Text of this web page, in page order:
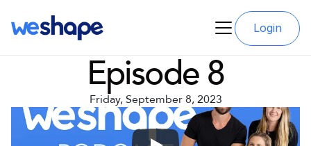
Login
Episode 8
Friday, September 8, 2023